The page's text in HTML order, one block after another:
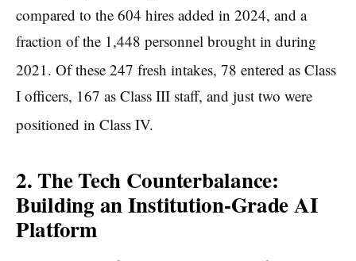
compared to the 604 hires added in 2024, and a
fraction of the 1,448 personnel brought in during
2021. Of these 247 fresh intakes, 78 entered as Class
I officers, 167 as Class III staff, and just two were
positioned in Class IV.
2. The Tech Counterbalance:
Building an Institution-Grade AI
Platform